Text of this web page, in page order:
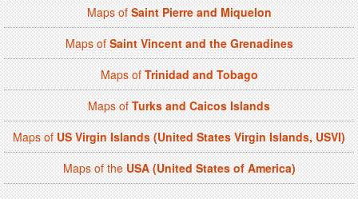
Maps ofSaint Pierre and Miquelon
Maps ofSaint Vincent and the Grenadines
Maps ofTrinidad and Tobago
Maps ofTurks and Caicos Islands
Maps ofUS Virgin Islands (United States Virgin Islands, USVI)
Maps of theUSA (United States of America)